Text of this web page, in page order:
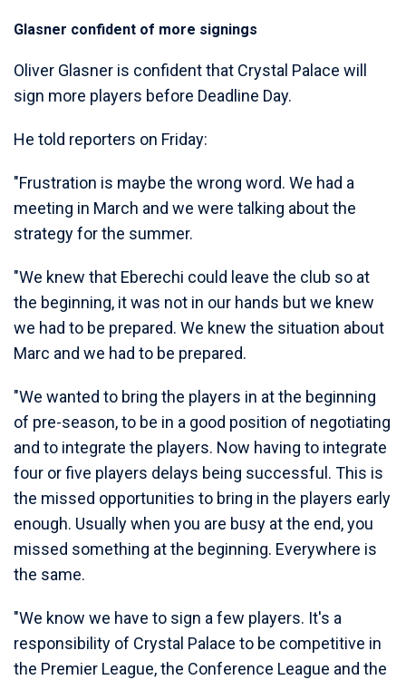
Glasner confident of more signings
Oliver Glasner is confident that Crystal Palace will
sign more players before Deadline Day.
He told reporters on Friday:
"Frustration is maybe the wrong word. We had a
meeting in March and we were talking about the
strategy for the summer.
"We knew that Eberechi could leave the club so at
the beginning, it was not in our hands but we knew
we had to be prepared. We knew the situation about
Marc and we had to be prepared.
"We wanted to bring the players in at the beginning
of pre-season, to be in a good position of negotiating
and to integrate the players. Now having to integrate
four or five players delays being successful. This is
the missed opportunities to bring in the players early
enough. Usually when you are busy at the end, you
missed something at the beginning. Everywhere is
the same.
"We know we have to sign a few players. It's a
responsibility of Crystal Palace to be competitive in
the Premier League, the Conference League and the